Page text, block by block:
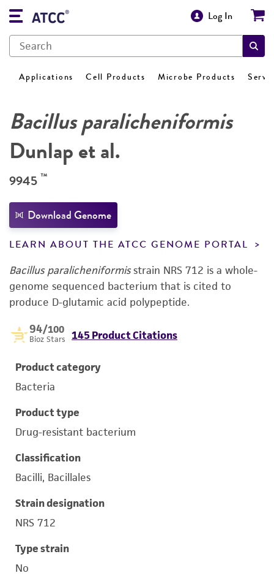
Log In
Applications Cell Products Microbe Products
Bacillus paralicheniformis
Dunlap et al.
9945 ™
Download Genome
LEARN ABOUT THE ATCC GENOME PORTAL
Bacillus paralicheniformisstrain NRS 712 is a whole-
genome sequenced bacterium that is cited to
produce D-glutamic acid polypeptide.
94/100
Bioz Stars 145 Product Citations
Product category
Bacteria
Product type
Drug-resistant bacterium
Classification
Bacilli, Bacillales
Strain designation
NRS 712
Type strain
No